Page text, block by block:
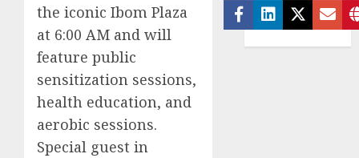
the iconic Ibom Plaza
at 6:00 AM and will
feature public
sensitization sessions,
health education, and
aerobic sessions.
Special guest in
Facebook
Linkedin
Twitter